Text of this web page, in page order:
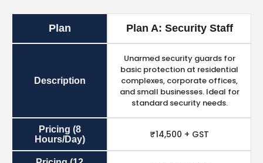
Plan Plan A: Security Staff
Description
Unarmed security guards for
basic protection at residential
complexes, corporate offices,
and small businesses. Ideal for
standard security needs.
Pricing (8
Hours/Day)
₹14,500 + GST